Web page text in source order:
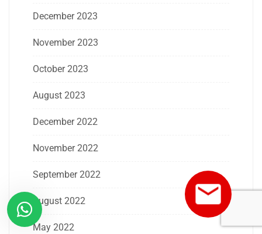
December 2023
November 2023
October 2023
August 2023
December 2022
November 2022
September 2022
August 2022
May 2022